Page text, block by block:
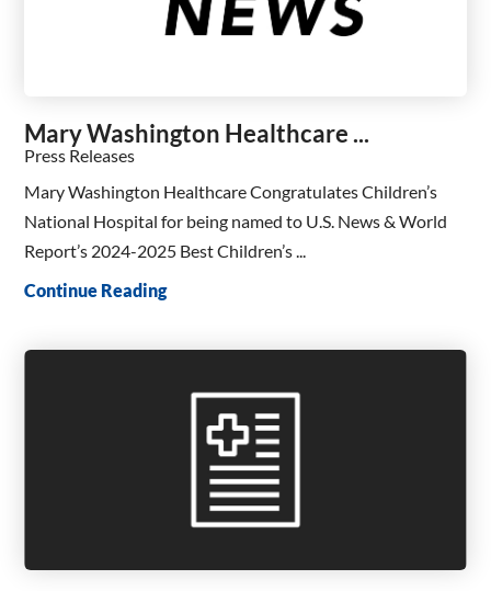
Mary Washington Healthcare ...
Press Releases
Mary Washington Healthcare Congratulates Children’s
National Hospital for being named to U.S. News & World
Report’s 2024-2025 Best Children’s ...
Continue Reading